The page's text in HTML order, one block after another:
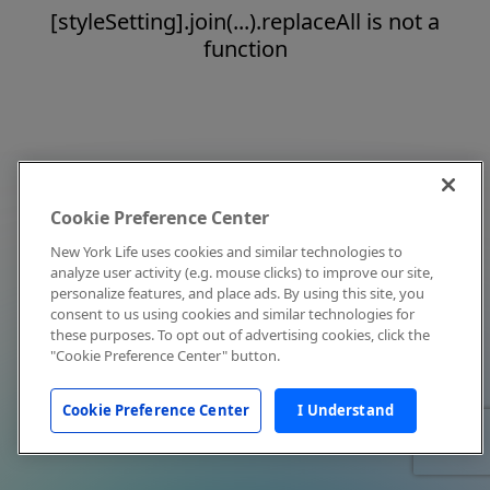
[styleSetting].join(...).replaceAll is not a
function
Cookie Preference Center
New York Life uses cookies and similar technologies to
analyze user activity (e.g. mouse clicks) to improve our site,
personalize features, and place ads. By using this site, you
consent to us using cookies and similar technologies for
these purposes. To opt out of advertising cookies, click the
"Cookie Preference Center" button.
Cookie Preference Center I Understand